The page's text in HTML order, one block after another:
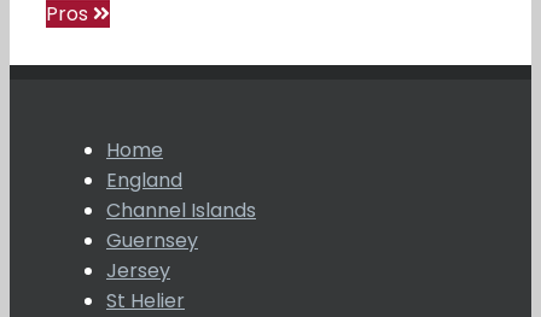
Pros
Home
England
Channel Islands
Guernsey
Jersey
St Helier